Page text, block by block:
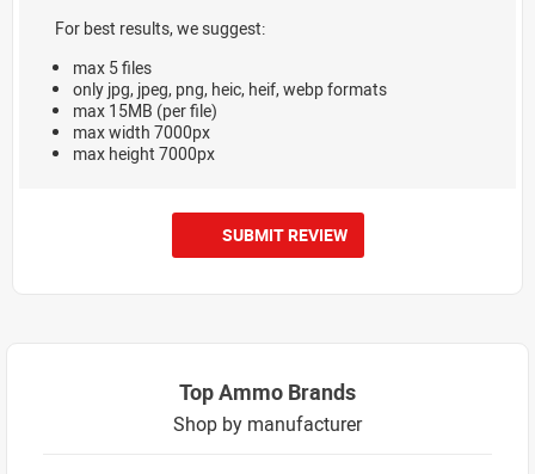
For best results, we suggest:
max 5 files
only jpg, jpeg, png, heic, heif, webp formats
max 15MB (per file)
max width 7000px
max height 7000px
SUBMIT REVIEW
Top Ammo Brands
Shop by manufacturer